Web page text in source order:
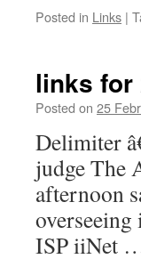
Posted in Links |
links for
Posted on 25
Delimiter
judge The
afternoon
ISP iiNet